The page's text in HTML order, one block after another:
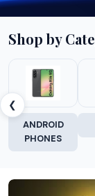
Shop by
❮
ANDROID
PHONES